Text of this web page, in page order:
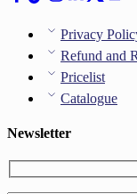
Privacy
Refund and
Pricelist
Catalogue
Newsletter